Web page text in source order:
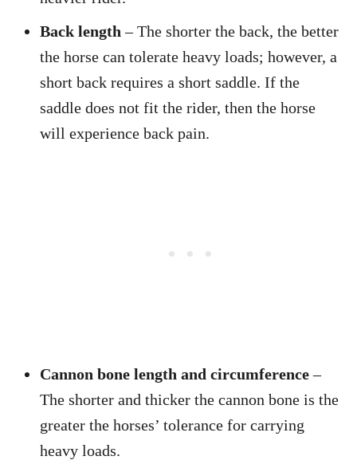
Back length – The shorter the back, the better
the horse can tolerate heavy loads; however, a
short back requires a short saddle. If the
saddle does not fit the rider, then the horse
will experience back pain.
Cannon bone length and circumference–
The shorter and thicker the cannon bone is the
greater the horses’ tolerance for carrying
heavy loads.